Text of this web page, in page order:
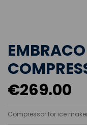
€269.00
Compressor for ice